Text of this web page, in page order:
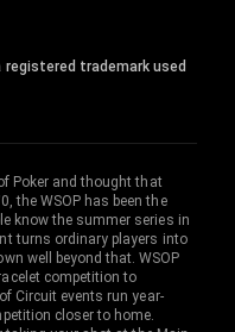
trademark used
Poker and thought that
the WSOP has been the
know the summer series in
turns ordinary players into
well beyond that. WSOP
competition to
Circuit events run year-
closer to home.